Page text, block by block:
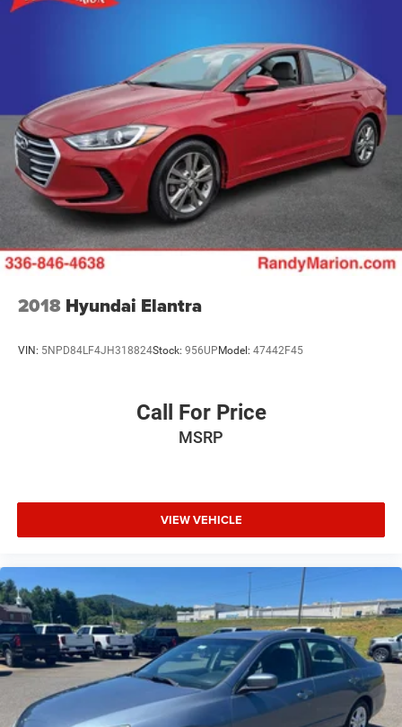
2018 Hyundai Elantra
VIN: 5NPD84LF4JH318824Stock: 956UPModel: 47442F45
Call For Price
MSRP
VIEW VEHICLE